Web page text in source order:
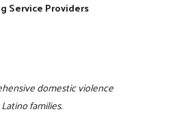
Service Providers
domestic violence
families.